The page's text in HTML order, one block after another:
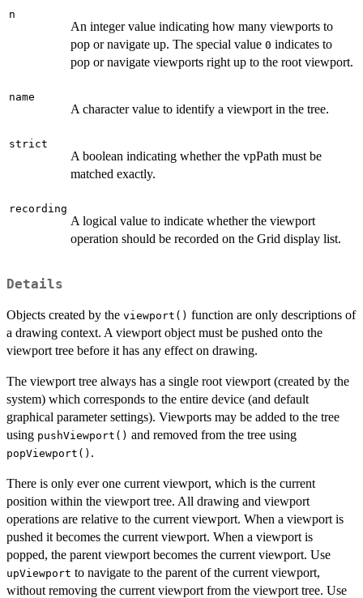
n
An integer value indicating how many viewports to
pop or navigate up. The special value 0 indicates to
pop or navigate viewports right up to the root viewport.
name
A character value to identify a viewport in the tree.
strict
A boolean indicating whether the vpPath must be
matched exactly.
recording
A logical value to indicate whether the viewport
operation should be recorded on the Grid display list.
Details
Objects created by the viewport() function are only descriptions of
a drawing context. A viewport object must be pushed onto the
viewport tree before it has any effect on drawing.
The viewport tree always has a single root viewport (created by the
system) which corresponds to the entire device (and default
graphical parameter settings). Viewports may be added to the tree
using pushViewport() and removed from the tree using
popViewport() .
There is only ever one current viewport, which is the current
position within the viewport tree. All drawing and viewport
operations are relative to the current viewport. When a viewport is
pushed it becomes the current viewport. When a viewport is
popped, the parent viewport becomes the current viewport. Use
upViewport to navigate to the parent of the current viewport,
without removing the current viewport from the viewport tree. Use